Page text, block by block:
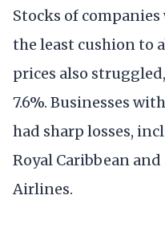
Stocks of
the least cushion to
prices also
7.6%. Businesses
had sharp losses,
Royal Caribbean
Airlines.